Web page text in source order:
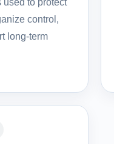
used to protect
control,
long-term